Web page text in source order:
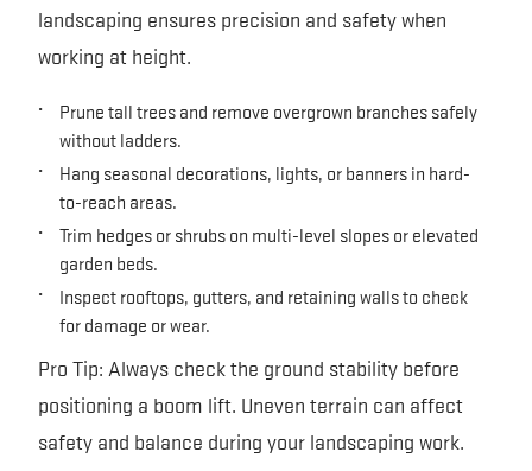
landscaping ensures precision and safety when
working at height.
Prune tall trees and remove overgrown branches safely
without ladders.
Hang seasonal decorations, lights, or banners in hard-
to-reach areas.
Trim hedges or shrubs on multi-level slopes or elevated
garden beds.
Inspect rooftops, gutters, and retaining walls to check
for damage or wear.
Pro Tip: Always check the ground stability before
positioning a boom lift. Uneven terrain can affect
safety and balance during your landscaping work.